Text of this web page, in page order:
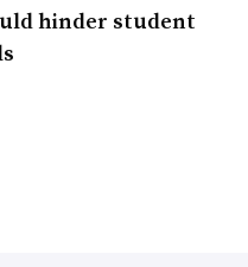
hinder student